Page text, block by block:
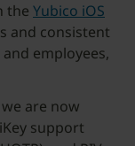
the Yubico iOS
and consistent
employees,
are now
support